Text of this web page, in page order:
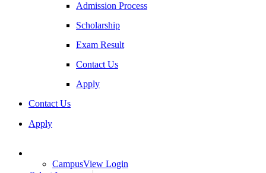
Admission Process
Scholarship
Exam Result
Contact Us
Apply
Contact Us
Apply
CampusView Login